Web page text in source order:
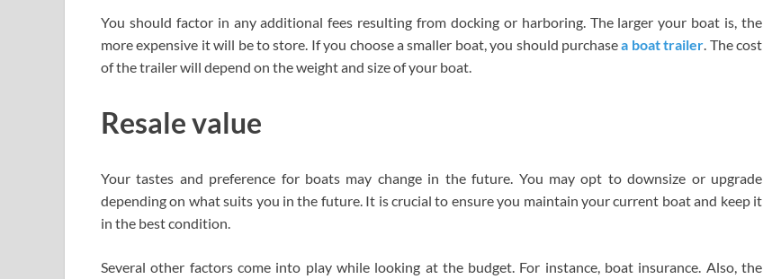
You should factor in any additional fees resulting from docking or harboring. The larger your boat is, the
more expensive it will be to store. If you choose a smaller boat, you should purchasea boat trailer. The cost
of the trailer will depend on the weight and size of your boat.
Resale value
Your tastes and preference for boats may change in the future. You may opt to downsize or upgrade
depending on what suits you in the future. It is crucial to ensure you maintain your current boat and keep it
in the best condition.
Several other factors come into play while looking at the budget. For instance, boat insurance. Also, the